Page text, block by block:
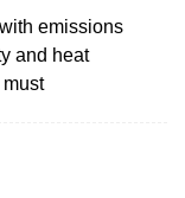
emissions
and heat